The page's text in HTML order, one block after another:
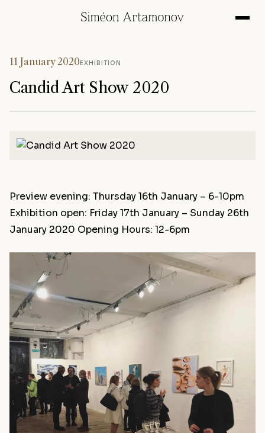
11 January 2020EXHIBITION
Candid Art Show 2020
Preview evening: Thursday 16th January – 6-10pm
Exhibition open: Friday 17th January – Sunday 26th
January 2020 Opening Hours: 12-6pm